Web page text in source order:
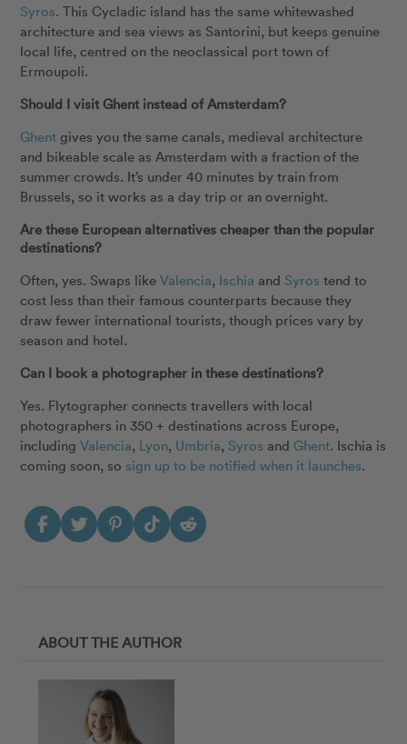
Syros. This Cycladic island has the same whitewashed
architecture and sea views as Santorini, but keeps genuine
local life, centred on the neoclassical port town of
Ermoupoli.
Should I visit Ghent instead of Amsterdam?
Ghent gives you the same canals, medieval architecture
and bikeable scale as Amsterdam with a fraction of the
summer crowds. It’s under 40 minutes by train from
Brussels, so it works as a day trip or an overnight.
Are these European alternatives cheaper than the popular
destinations?
Often, yes. Swaps likeValencia, Ischia and Syros tend to
cost less than their famous counterparts because they
draw fewer international tourists, though prices vary by
season and hotel.
Can I book a photographer in these destinations?
Yes. Flytographer connects travellers with local
photographers in 350 + destinations across Europe,
includingValencia, Lyon, Umbria, Syros and Ghent. Ischia is
coming soon, so sign up to be notified when it launches.
ABOUT THE AUTHOR